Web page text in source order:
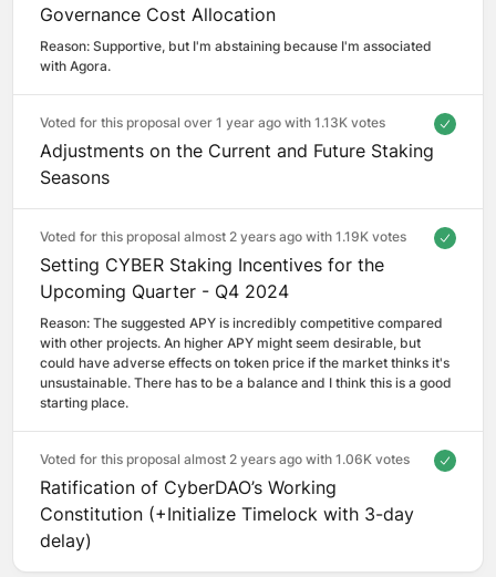
Governance Cost Allocation
Reason: Supportive, but I'm abstaining because I'm associated
with Agora.
Voted for this proposal over 1 year ago with 1.13K votes
Adjustments on the Current and Future Staking
Seasons
Voted for this proposal almost 2 years ago with 1.19K votes
Setting CYBER Staking Incentives for the
Upcoming Quarter - Q4 2024
Reason: The suggested APY is incredibly competitive compared
with other projects. An higher APY might seem desirable, but
could have adverse effects on token price if the market thinks it's
unsustainable. There has to be a balance and I think this is a good
starting place.
Voted for this proposal almost 2 years ago with 1.06K votes
Ratification of CyberDAO’s Working
Constitution (+Initialize Timelock with 3-day
delay)